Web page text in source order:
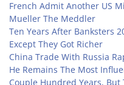
French Admit Another US
Mueller The Meddler
Ten Years After Banksters
Except They Got Richer
China Trade With Russia
He Remains The Most
Couple Hundred Years, But